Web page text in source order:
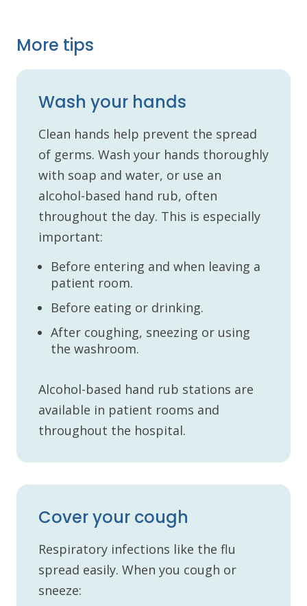
More tips
Wash your hands
Clean hands help prevent the spread
of germs. Wash your hands thoroughly
with soap and water, or use an
alcohol-based hand rub, often
throughout the day. This is especially
important:
Before entering and when leaving a
patient room.
Before eating or drinking.
After coughing, sneezing or using
the washroom.
Alcohol-based hand rub stations are
available in patient rooms and
throughout the hospital.
Cover your cough
Respiratory infections like the flu
spread easily. When you cough or
sneeze: